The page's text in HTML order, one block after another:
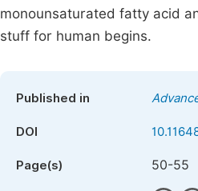
monounsaturated fatty acid
stuff for human begins.
Published in
DOI
Page(s) 50-55